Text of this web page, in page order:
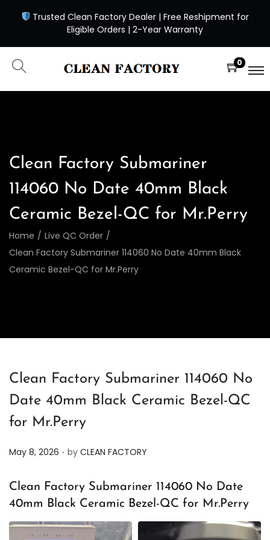
Trusted Clean Factory Dealer | Free Reshipment for
Eligible Orders | 2-Year Warranty
0
Clean Factory Submariner
114060 No Date 40mm Black
Ceramic Bezel-QC for Mr.Perry
Home / Live QC Order /
Clean Factory Submariner 114060 No Date 40mm Black
Ceramic Bezel-QC for Mr.Perry
Clean Factory Submariner 114060 No
Date 40mm Black Ceramic Bezel-QC
for Mr.Perry
P
s
t
May 8, 2026 . by CLEAN FACTORY
Clean Factory Submariner 114060 No Date
40mm Black Ceramic Bezel-QC for Mr.Perry